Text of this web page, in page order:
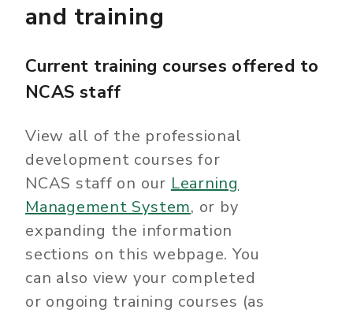
and training
Current training courses offered to
NCAS staff
View all of the professional
development courses for
NCAS staff on our Learning
Management System, or by
expanding the information
sections on this webpage. You
can also view your completed
or ongoing training courses (as